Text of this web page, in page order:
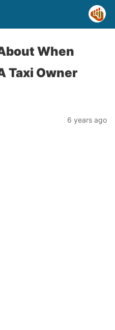
When
Taxi Owner
6 years ago